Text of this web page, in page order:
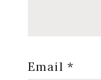
Email *